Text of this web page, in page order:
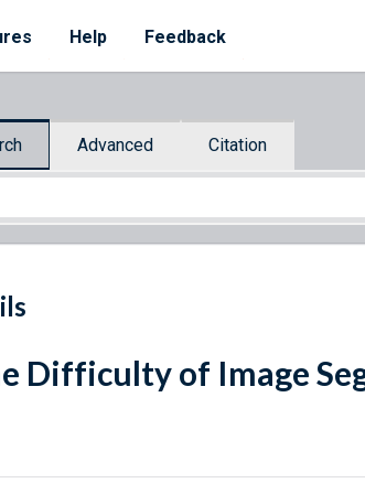
Help Feedback
Advanced Citation
Difficulty of Image